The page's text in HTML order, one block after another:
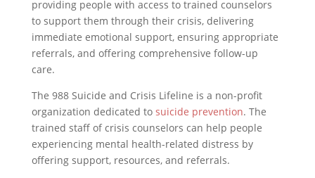
providing people with access to trained counselors
to support them through their crisis, delivering
immediate emotional support, ensuring appropriate
referrals, and offering comprehensive follow-up
care.
The 988 Suicide and Crisis Lifeline is a non-profit
organization dedicated to suicide prevention. The
trained staff of crisis counselors can help people
experiencing mental health-related distress by
offering support, resources, and referrals.